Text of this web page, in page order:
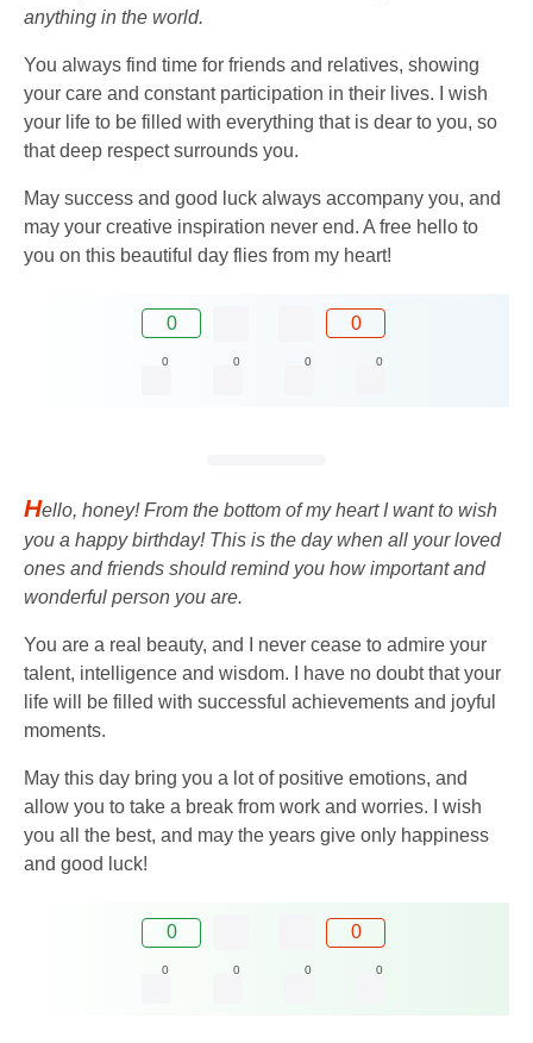
anything in the world.
You always find time for friends and relatives, showing
your care and constant participation in their lives. I wish
your life to be filled with everything that is dear to you, so
that deep respect surrounds you.
May success and good luck always accompany you, and
may your creative inspiration never end. A free hello to
you on this beautiful day flies from my heart!
0 0
0 0 0 0
Hello, honey! From the bottom of my heart I want to wish
you a happy birthday! This is the day when all your loved
ones and friends should remind you how important and
wonderful person you are.
You are a real beauty, and I never cease to admire your
talent, intelligence and wisdom. I have no doubt that your
life will be filled with successful achievements and joyful
moments.
May this day bring you a lot of positive emotions, and
allow you to take a break from work and worries. I wish
you all the best, and may the years give only happiness
and good luck!
0 0
0 0 0 0